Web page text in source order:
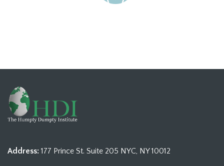
Address: 177 Prince St. Suite 205 NYC, NY 10012